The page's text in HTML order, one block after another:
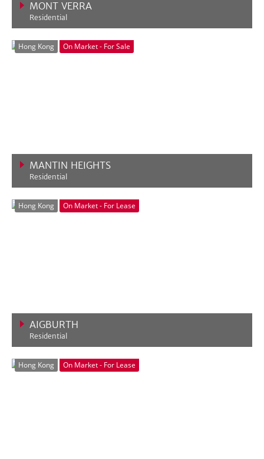
MONT VERRA
Residential
Hong Kong On Market - For Sale
MANTIN HEIGHTS
Residential
Hong Kong On Market - For Lease
AIGBURTH
Residential
Hong Kong On Market - For Lease